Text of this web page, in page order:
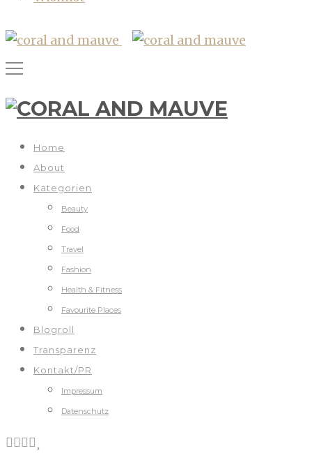
Home
About
Kategorien
Beauty
Food
Travel
Fashion
Health & Fitness
Favourite Places
Blogroll
Transparenz
Kontakt/PR
Impressum
Datenschutz